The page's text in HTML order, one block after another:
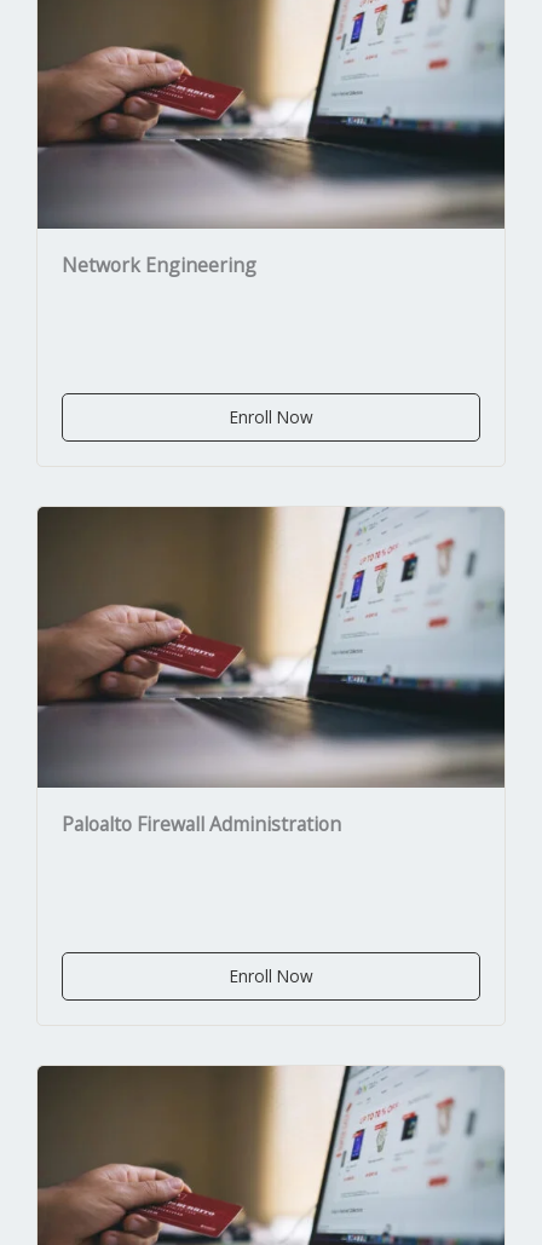
Network Engineering
Enroll Now
Paloalto Firewall Administration
Enroll Now